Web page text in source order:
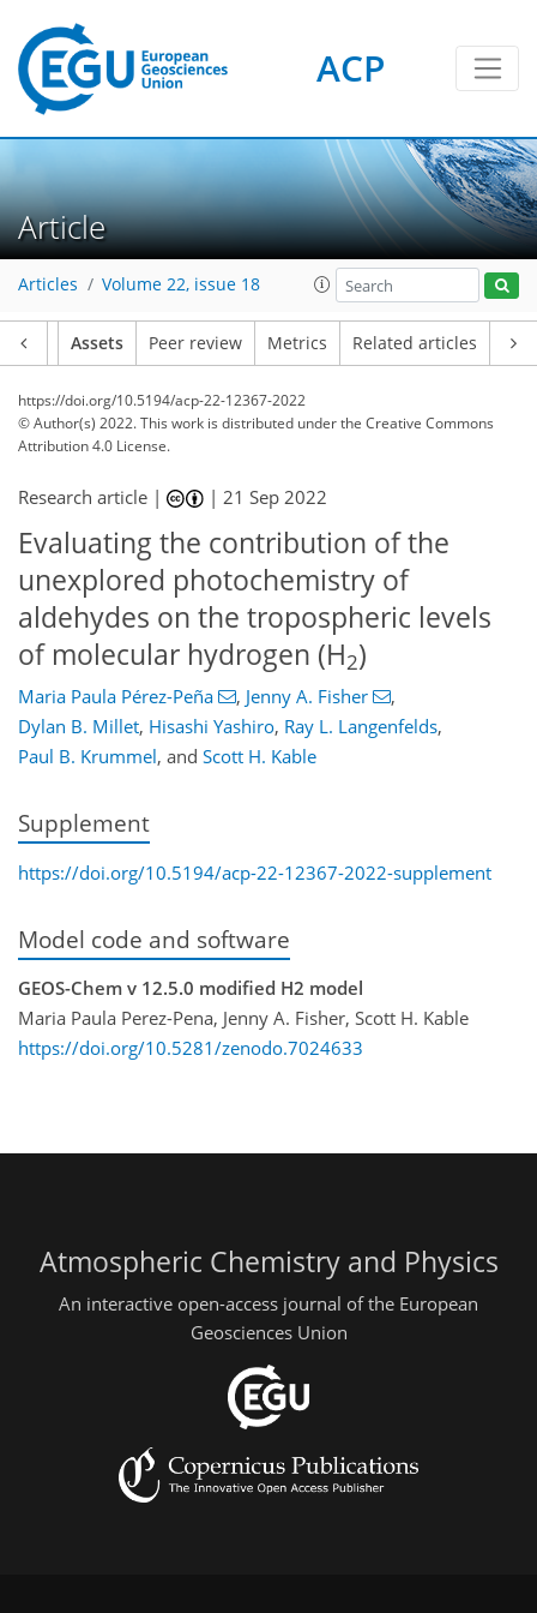
ACP
Article
Articles Volume 22, issue 18
Assets Peer review Metrics Related articles
https://doi.org/10.5194/acp-22-12367-2022
© Author(s) 2022. This work is distributed underthe Creative Commons
Attribution 4.0 License.
Research article | |21 Sep 2022
Evaluating the contribution of the
unexplored photochemistry of
aldehydes on the tropospheric levels
of molecular hydrogen (H2)
Maria Paula Pérez-Peña , Jenny A. Fisher
,
Dylan B. Millet, Hisashi Yashiro, Ray L. Langenfelds,
Paul B. Krummel, and Scott H. Kable
Supplement
https://doi.org/10.5194/acp-22-12367-2022-supplement
Model code and software
GEOS-Chem v 12.5.0 modified H2 model
Maria Paula Perez-Pena, Jenny A. Fisher, Scott H. Kable
https://doi.org/10.5281/zenodo.7024633
Atmospheric Chemistry and Physics
An interactive open-access journal of the European
Geosciences Union